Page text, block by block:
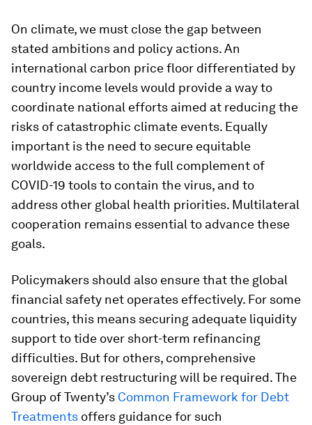
On climate, we must close the gap between
stated ambitions and policy actions. An
international carbon price floor differentiated by
country income levels would provide a way to
coordinate national efforts aimed at reducing the
risks of catastrophic climate events. Equally
important is the need to secure equitable
worldwide access to the full complement of
COVID-19 tools to contain the virus, and to
address other global health priorities. Multilateral
cooperation remains essential to advance these
goals.
Policymakers should also ensure that the global
financial safety net operates effectively. For some
countries, this means securing adequate liquidity
support to tide over short-term refinancing
difficulties. But for others, comprehensive
sovereign debt restructuring will be required. The
Group of Twenty’s Common Framework for Debt
Treatments offers guidance for such